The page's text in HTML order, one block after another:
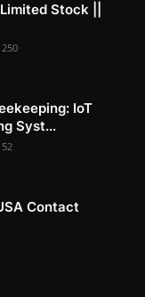
Stock ||
250
IoT
Syst...
52
Contact